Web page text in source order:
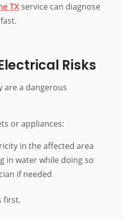
TX service can diagnose
Risks
are a dangerous
or appliances:
in the affected area
in water while doing so
if needed
first.